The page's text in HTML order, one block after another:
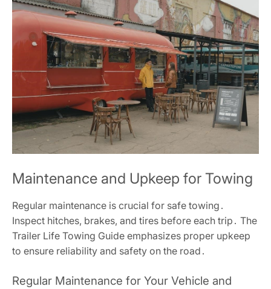
Maintenance and Upkeep for Towing
Regular maintenance is crucial for safe towing․
Inspect hitches, brakes, and tires before each trip․ The
Trailer Life Towing Guide emphasizes proper upkeep
to ensure reliability and safety on the road․
Regular Maintenance for Your Vehicle and